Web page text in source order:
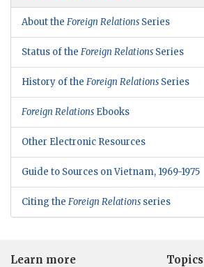
About the Foreign Relations Series
Status of the Foreign Relations Series
History of the Foreign Relations Series
Foreign Relations Ebooks
Other Electronic Resources
Guide to Sources on Vietnam, 1969-1975
Citing the Foreign Relations series
Learn more Topics